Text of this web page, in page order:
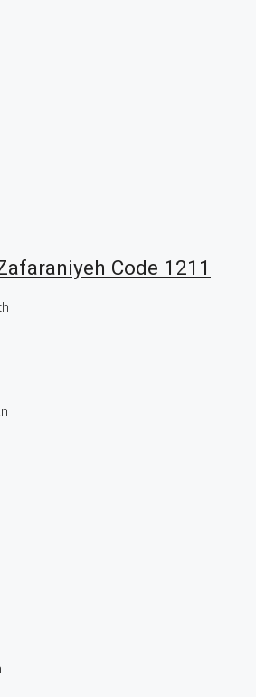
Code 1211